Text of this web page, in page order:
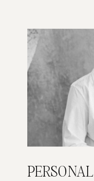
PERSONAL